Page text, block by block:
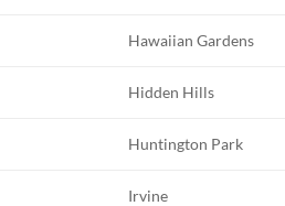
Hawaiian Gardens
Hidden Hills
Huntington Park
Irvine